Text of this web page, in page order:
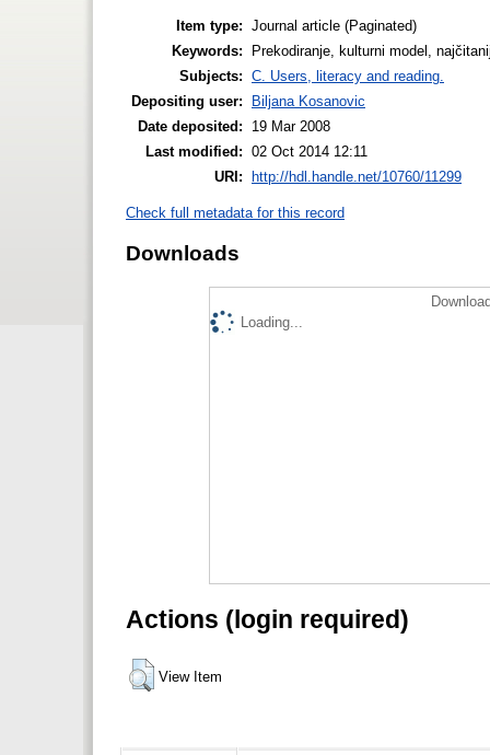
Item type: Journal article (Paginated)
Keywords:
Prekodiranje, kulturni model,
Subjects: C. Users, literacy and reading.
Depositing user:
Biljana Kosanovic
Date deposited:
19 Mar 2008
Last modified: 02 Oct 2014 12:11
URI:
http://hdl.handle.net/10760/11299
Check full metadata for this record
Downloads
Loading...
Actions (login required)
View Item